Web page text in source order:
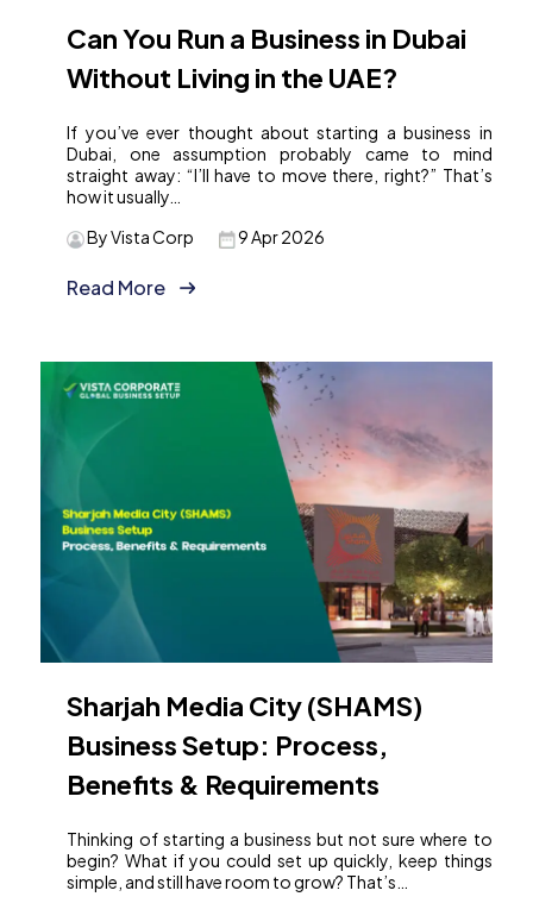
Can You Run a Business in Dubai
Without Living in the UAE?
If you’ve ever thought about starting a business in
Dubai, one assumption probably came to mind
straight away: “I’ll have to move there, right?” That’s
how it usually…
9 Apr 2026
By Vista Corp
Read More
Sharjah Media City (SHAMS)
Business Setup: Process,
Benefits & Requirements
Thinking of starting a business but not sure where to
begin? What if you could set up quickly, keep things
simple, and still have room to grow? That’s…